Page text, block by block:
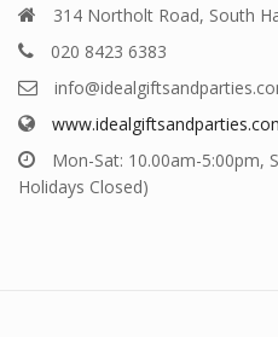
314 Northolt Road, South
020 8423 6383
Mon-Sat: 10.00am-5:00pm,
Holidays Closed)